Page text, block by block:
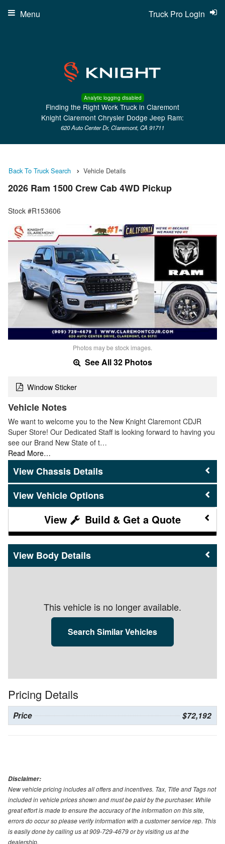
Analytic logging disabled
Finding the Right Work Truck in Claremont
Knight Claremont Chrysler Dodge Jeep Ram:
620 Auto Center Dr, Claremont, CA 91711
Truck Pro Login
Menu
Back To Truck Search Vehicle Details
2026 Ram 1500 Crew Cab 4WD Pickup
Stock #R153606
Photos may be stock images.
See All 32 Photos
Window Sticker
Vehicle Notes
We want to welcome you to the New Knight Claremont CDJR
Super Store! Our Dedicated Staff is looking forward to having you
see our Brand New State of t…
Read More…
Chassis Details
Vehicle Options
Build & Get a Quote
Body Details
This vehicle is no longer available.
Search Similar Vehicles
Pricing Details
Price $72,192
Disclaimer:
New vehicle pricing includes all offers and incentives. Tax, Title and Tags not
included in vehicle prices shown and must be paid by the purchaser. While
great effort is made to ensure the accuracy of the information on this site,
errors do occur so please verify information with a customer service rep. This
is easily done by calling us at 909-729-4679 or by visiting us at the
dealership.